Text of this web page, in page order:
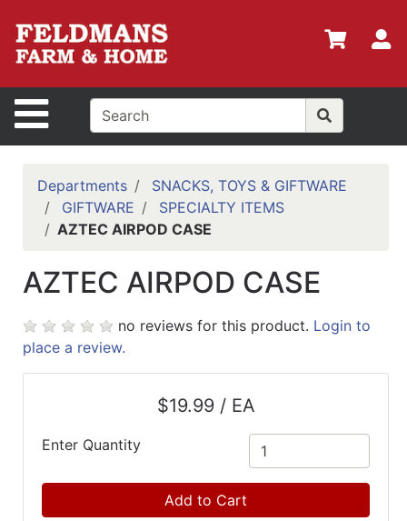
Site Navigation
Shop
Departments
Search
Contact
Menu
Search
Categories
Departments
SNACKS, TOYS & GIFTWARE
GIFTWARE
SPECIALTY ITEMS
AZTEC AIRPOD CASE
AZTEC AIRPOD CASE
no reviews for this product. Login to
place a review.
$19.99 / EA
Enter Quantity
Add to Cart